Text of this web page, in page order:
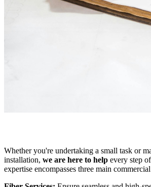
Whether you're undertaking a small task or
installation, we are here to help every step
expertise encompasses three main commercial